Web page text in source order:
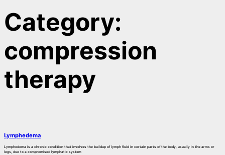
Category:
compression
therapy
Lymphedema
Lymphedema is a chronic condition that involves the buildup of lymph fluid in certain parts of the body, usually in the arms or
legs, due to a compromised lymphatic system